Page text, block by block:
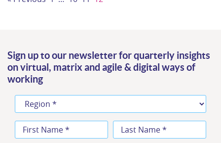
Sign up to our newsletter for quarterly insights
on virtual, matrix and agile & digital ways of
working